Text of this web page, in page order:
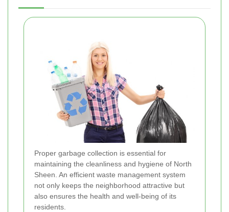
Proper garbage collection is essential for
maintaining the cleanliness and hygiene of North
Sheen. An efficient waste management system
not only keeps the neighborhood attractive but
also ensures the health and well-being of its
residents.